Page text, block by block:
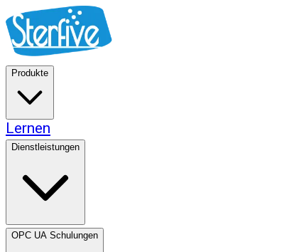
Produkte
Lernen
Dienstleistungen
OPC UA Schulungen